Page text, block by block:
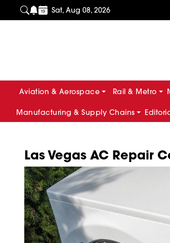
Sat, Aug 08, 2026
Aviation & Aerospace Rail & Metro
Manufacturing & Supply Chains
Las Vegas AC Repair